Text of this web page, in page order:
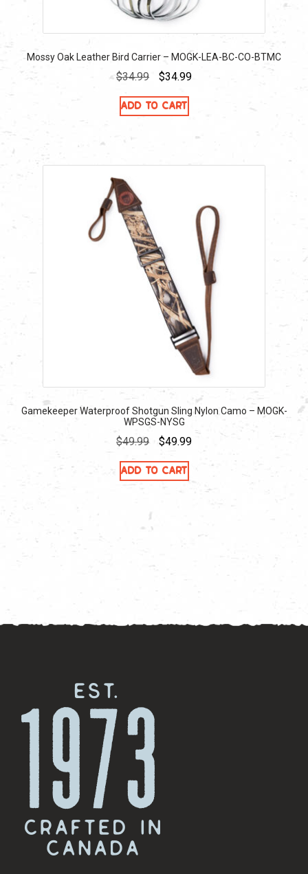
Mossy Oak Leather Bird Carrier – MOGK-LEA-BC-CO-BTMC
$34.99
Original
was:
$34.99Current
Add to cart
Gamekeeper Waterproof Shotgun Sling Nylon Camo – MOGK-
WPSGS-NYSG
$49.99
Original
was:
$49.99Current
$49.99.
Add to cart